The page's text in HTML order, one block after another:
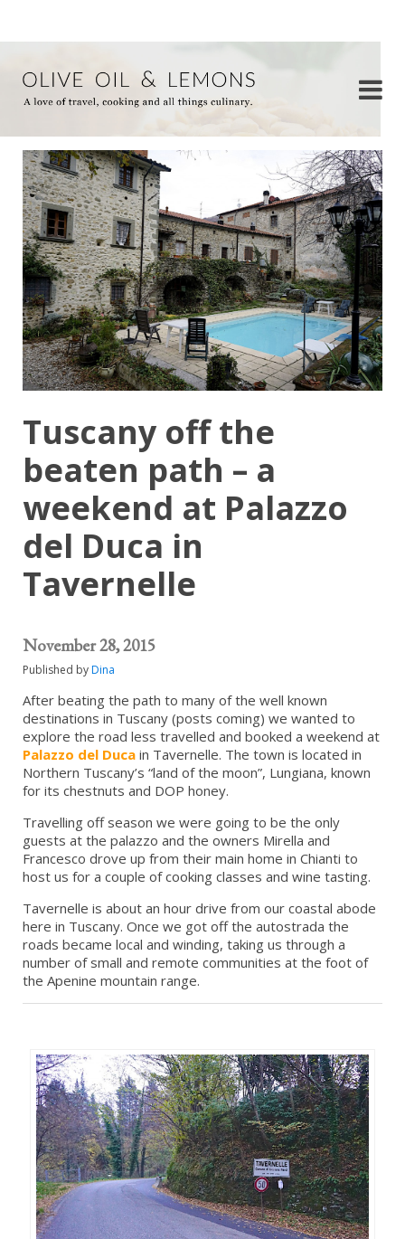
Tuscany off the
beaten path – a
weekend at Palazzo
del Duca in
Tavernelle
November 28, 2015
Published byDina
After beating the path to many of the well known
destinations in Tuscany (posts coming) we wanted to
explore the road less travelled and booked a weekend at
Palazzo del Duca in Tavernelle. The town is located in
Northern Tuscany’s “land of the moon”, Lungiana, known
for its chestnuts and DOP honey.
Travelling off season we were going to be the only
guests at the palazzo and the owners Mirella and
Francesco drove up from their main home in Chianti to
host us for a couple of cooking classes and wine tasting.
Tavernelle is about an hour drive from our coastal abode
here in Tuscany. Once we got off the autostrada the
roads became local and winding, taking us through a
number of small and remote communities at the foot of
the Apenine mountain range.